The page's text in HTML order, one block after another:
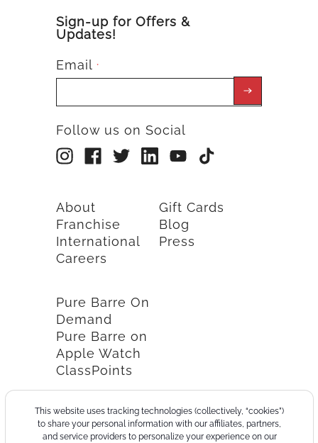
This website uses tracking technologies (collectively, “cookies”)
to share your personal information with our affiliates, partners,
and service providers to personalize your experience on our
Sign-up for Offers &
Updates!
Email *
Follow us on Social
About
Franchise
International
Careers
Gift Cards
Blog
Press
Pure Barre On
Demand
Pure Barre on
Apple Watch
ClassPoints